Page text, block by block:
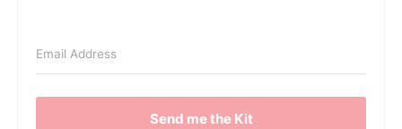
Send me the Kit